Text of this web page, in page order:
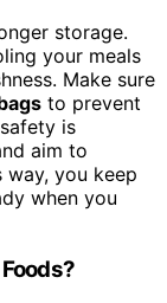
storage.
your meals
Make sure
to prevent
is
aim to
way, you keep
when you